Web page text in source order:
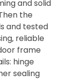
and solid
the
and tested
reliable
frame
hinge
sealing